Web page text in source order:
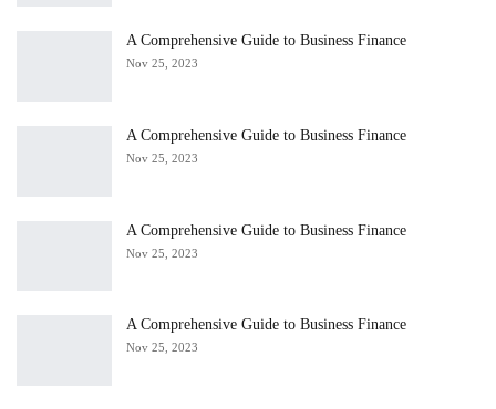
A Comprehensive Guide to Business Finance
Nov 25, 2023
A Comprehensive Guide to Business Finance
Nov 25, 2023
A Comprehensive Guide to Business Finance
Nov 25, 2023
A Comprehensive Guide to Business Finance
Nov 25, 2023